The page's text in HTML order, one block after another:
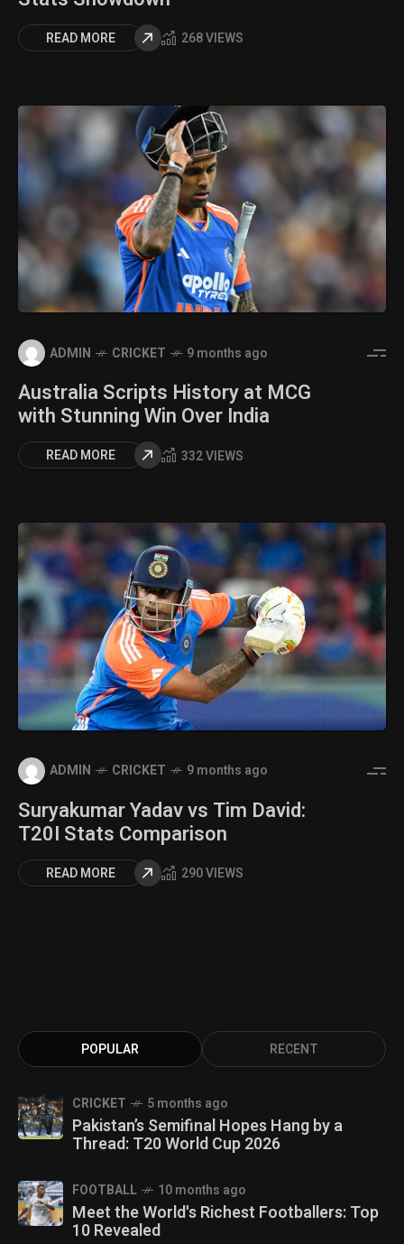
READ MORE 268 VIEWS
ADMIN CRICKET 9 months ago
Australia Scripts History at MCG
with Stunning Win Over India
READ MORE 332 VIEWS
ADMIN CRICKET 9 months ago
Suryakumar Yadav vs Tim David:
T20I Stats Comparison
READ MORE 290 VIEWS
POPULAR RECENT
CRICKET 5 months ago
Pakistan’s Semifinal Hopes Hang by a
Thread: T20 World Cup 2026
FOOTBALL 10 months ago
Meet the World's Richest Footballers: Top
10 Revealed